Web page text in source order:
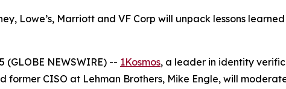
Lowe’s, Marriott and VF Corp will unpack lessons
(GLOBE NEWSWIRE) -- 1Kosmos, a leader in identity
former CISO at Lehman Brothers, Mike Engle, will